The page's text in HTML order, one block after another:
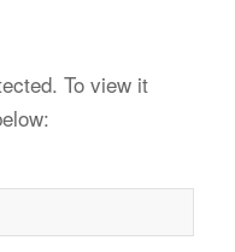
To view it